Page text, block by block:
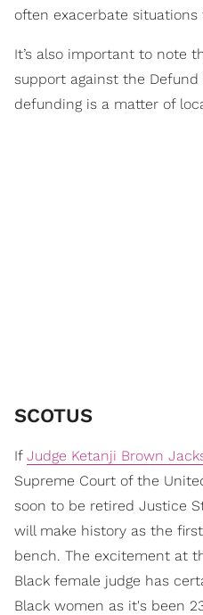
often exacerbate situations
It’s also important to note
support against the Defund
defunding is a matter of
SCOTUS
If Judge Ketanji Brown
Supreme Court of the
soon to be retired Justice
will make history as the
bench. The excitement at
Black female judge has
Black women as it's been